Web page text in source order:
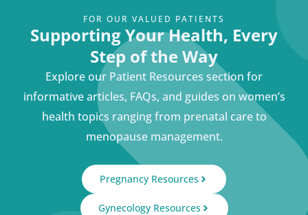
FOR OUR VALUED PATIENTS
Supporting Your Health, Every
Step of the Way
Explore our Patient Resources section for
informative articles, FAQs, and guides on women’s
health topics ranging from prenatal care to
menopause management.
Pregnancy Resources
Gynecology Resources